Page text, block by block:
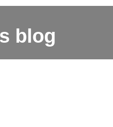
blog